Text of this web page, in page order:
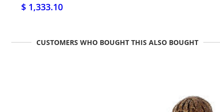
$ 1,333.10
CUSTOMERS WHO BOUGHT THIS ALSO BOUGHT